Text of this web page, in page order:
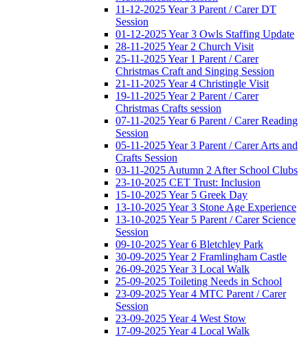
11-12-2025 Year 3 Parent / Carer DT
Session
01-12-2025 Year 3 Owls Staffing Update
28-11-2025 Year 2 Church Visit
25-11-2025 Year 1 Parent / Carer
Christmas Craft and Singing Session
21-11-2025 Year 4 Christingle Visit
19-11-2025 Year 2 Parent / Carer
Christmas Crafts session
07-11-2025 Year 6 Parent / Carer Reading
Session
05-11-2025 Year 3 Parent / Carer Arts and
Crafts Session
03-11-2025 Autumn 2 After School Clubs
23-10-2025 CET Trust: Inclusion
15-10-2025 Year 5 Greek Day
13-10-2025 Year 3 Stone Age Experience
13-10-2025 Year 5 Parent / Carer Science
Session
09-10-2025 Year 6 Bletchley Park
30-09-2025 Year 2 Framlingham Castle
26-09-2025 Year 3 Local Walk
25-09-2025 Toileting Needs in School
23-09-2025 Year 4 MTC Parent / Carer
Session
23-09-2025 Year 4 West Stow
17-09-2025 Year 4 Local Walk